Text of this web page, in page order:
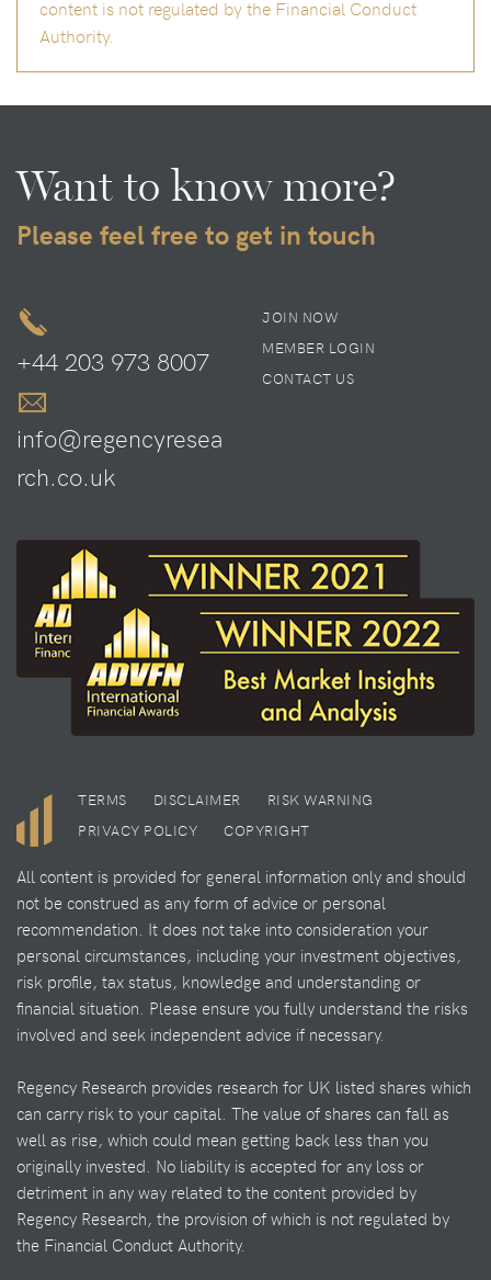
content is not regulated by the Financial Conduct
Authority.
Want to know more?
Please feel free to get in touch
+44 203 973 8007
info@regencyresea
rch.co.uk
JOIN NOW
MEMBER LOGIN
CONTACT US
TERMS DISCLAIMER
RISK WARNING
PRIVACY POLICY
COPYRIGHT
All content is provided for general information only and should
not be construed as any form of advice or personal
recommendation. It does not take into consideration your
personal circumstances, including your investment objectives,
risk profile, tax status, knowledge and understanding or
financial situation. Please ensure you fully understand the risks
involved and seek independent advice if necessary.
Regency Research provides research for UK listed shares which
can carry risk to your capital. The value of shares can fall as
well as rise, which could mean getting back less than you
originally invested. No liability is accepted for any loss or
detriment in any way related to the content provided by
Regency Research, the provision of which is not regulated by
the Financial Conduct Authority.